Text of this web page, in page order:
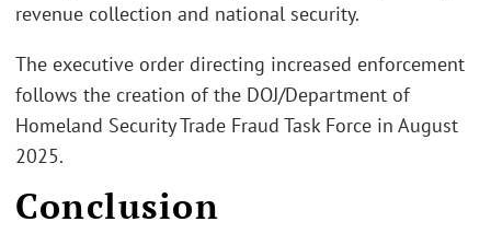
revenue collection and national security.
The executive order directing increased enforcement
follows the creation of the DOJ/Department of
Homeland Security Trade Fraud Task Force in August
2025.
Conclusion